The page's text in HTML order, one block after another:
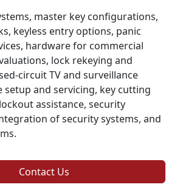
master key configurations,
keyless entry options, panic
hardware for commercial
lock rekeying and
circuit TV and surveillance
setup and servicing, key cutting
assistance, security
of security systems, and
Contact Us